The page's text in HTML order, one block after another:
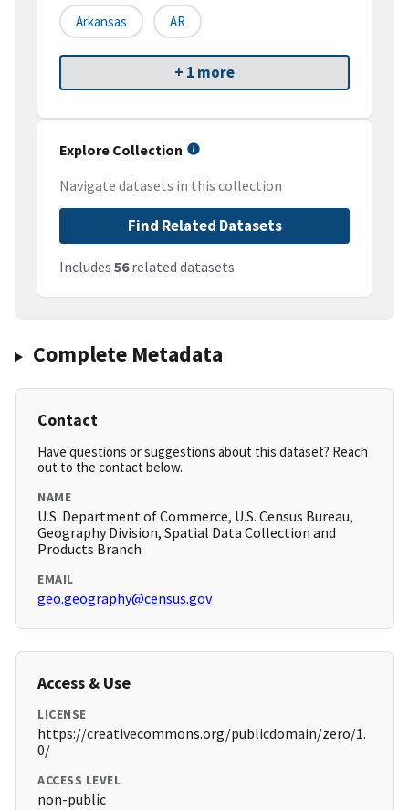
Arkansas AR
+ 1 more
Explore Collection
Navigate datasets in this collection
Find Related Datasets
Includes 56related datasets
Complete Metadata
Contact
Have questions or suggestions about this dataset? Reach
out to the contact below.
NAME
U.S. Department of Commerce, U.S. Census Bureau,
Geography Division, Spatial Data Collection and
Products Branch
EMAIL
geo.geography@census.gov
Access & Use
LICENSE
https://creativecommons.org/publicdomain/zero/1.
0/
ACCESS LEVEL
non-public